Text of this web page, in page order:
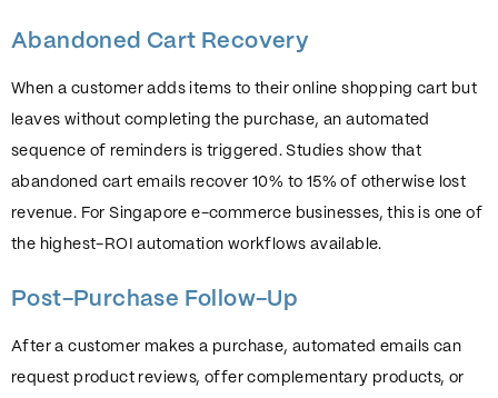
Abandoned Cart Recovery
When a customer adds items to their online shopping cart but
leaves without completing the purchase, an automated
sequence of reminders is triggered. Studies show that
abandoned cart emails recover 10% to 15% of otherwise lost
revenue. For Singapore e-commerce businesses, this is one of
the highest-ROI automation workflows available.
Post-Purchase Follow-Up
After a customer makes a purchase, automated emails can
request product reviews, offer complementary products, or